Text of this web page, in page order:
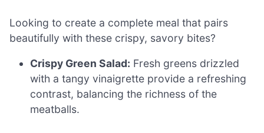
Looking to create a complete meal that pairs
beautifully with these crispy, savory bites?
Crispy Green Salad: Fresh greens drizzled
with a tangy vinaigrette provide a refreshing
contrast, balancing the richness of the
meatballs.